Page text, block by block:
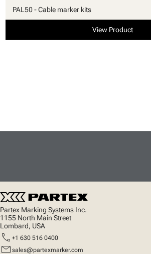
PAL50 - Cable marker kits
View Product
Partex Marking Systems Inc.
1155 North Main Street
Lombard, USA
call +1 630 516 0400
mail sales@partexmarker.com